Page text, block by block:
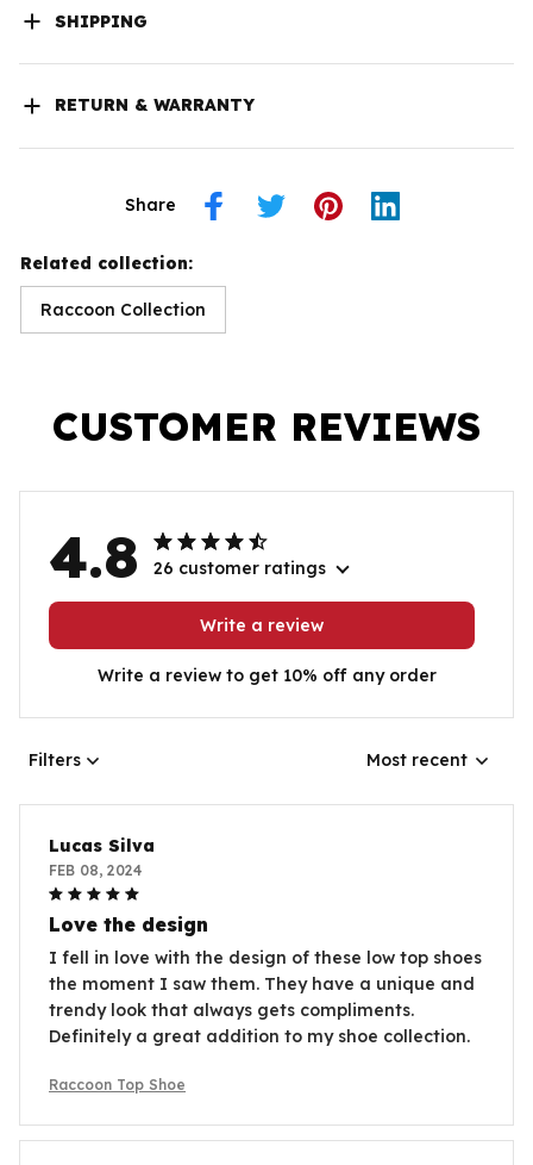
SHIPPING
RETURN & WARRANTY
Share
Related collection:
Raccoon Collection
CUSTOMER REVIEWS
4.8 26 customer ratings
Write a review
Write a review to get 10% off any order
Filters Most recent
Lucas Silva
FEB 08, 2024
Love the design
I fell in love with the design of these low top shoes
the moment I saw them. They have a unique and
trendy look that always gets compliments.
Definitely a great addition to my shoe collection.
Raccoon Top Shoe